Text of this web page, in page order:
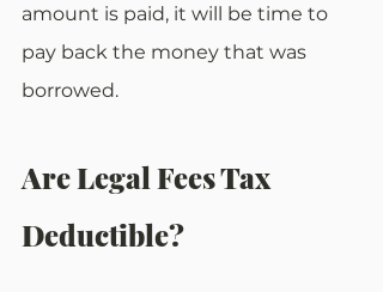
amount is paid, it will be time to
pay back the money that was
borrowed.
Are Legal Fees Tax
Deductible?